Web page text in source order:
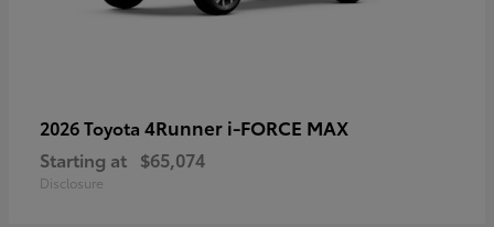
2026 Toyota 4Runner i-FORCE MAX
Starting at $65,074
Disclosure